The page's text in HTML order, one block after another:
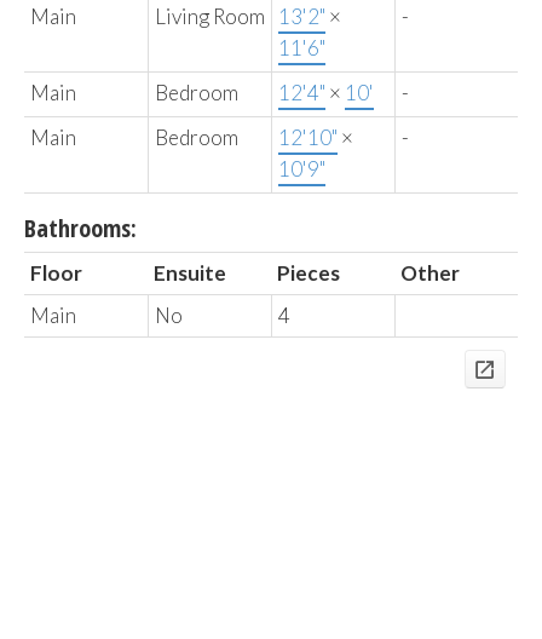
Main
Living Room 13'2" ×
11'6"
-
Main Bedroom 12'4" × 10'
-
Main
Bedroom 12'10" ×
10'9"
-
Bathrooms:
Floor Ensuite Pieces
Other
Main
No 4